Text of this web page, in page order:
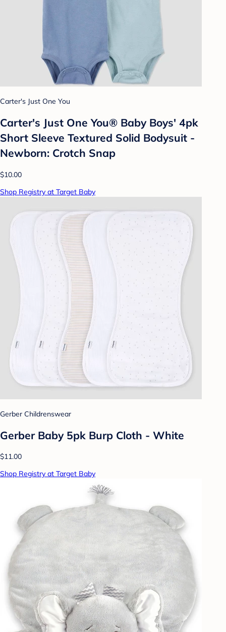
Carter's Just One You
Carter's Just One You®️ Baby Boys' 4pk
Short Sleeve Textured Solid Bodysuit -
Newborn: Crotch Snap
$10.00
Shop Registry at Target Baby
Gerber Childrenswear
Gerber Baby 5pk Burp Cloth - White
$11.00
Shop Registry at Target Baby